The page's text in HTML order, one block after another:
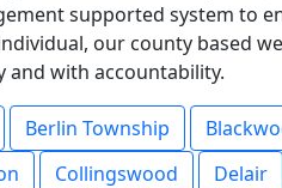
supported system to
our county based
and with accountability.
Berlin Township
Collingswood Delair